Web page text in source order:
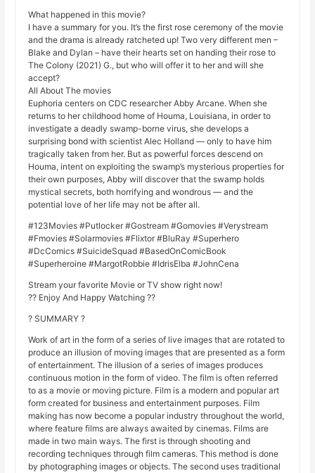
What happened in this movie?
I have a summary for you. It’s the first rose ceremony of the movie
and the drama is already ratcheted up! Two very different men –
Blake and Dylan – have their hearts set on handing their rose to
The Colony (2021) G., but who will offer it to her and will she
accept?
All About The movies
Euphoria centers on CDC researcher Abby Arcane. When she
returns to her childhood home of Houma, Louisiana, in order to
investigate a deadly swamp-borne virus, she develops a
surprising bond with scientist Alec Holland — only to have him
tragically taken from her. But as powerful forces descend on
Houma, intent on exploiting the swamp’s mysterious properties for
their own purposes, Abby will discover that the swamp holds
mystical secrets, both horrifying and wondrous — and the
potential love of her life may not be after all.
#123Movies #Putlocker #Gostream #Gomovies #Verystream
#Fmovies #Solarmovies #Flixtor #BluRay #Superhero
#DcComics #SuicideSquad #BasedOnComicBook
#Superheroine #MargotRobbie #IdrisElba #JohnCena
Stream your favorite Movie or TV show right now!
?? Enjoy And Happy Watching ??
? SUMMARY ?
Work of art in the form of a series of live images that are rotated to
produce an illusion of moving images that are presented as a form
of entertainment. The illusion of a series of images produces
continuous motion in the form of video. The film is often referred
to as a movie or moving picture. Film is a modern and popular art
form created for business and entertainment purposes. Film
making has now become a popular industry throughout the world,
where feature films are always awaited by cinemas. Films are
made in two main ways. The first is through shooting and
recording techniques through film cameras. This method is done
by photographing images or objects. The second uses traditional